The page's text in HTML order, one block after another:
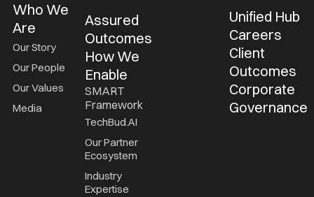
Who We
Are
Our Story
Our People
Our Values
Media
Assured
Outcomes
How We
Enable
SMART
Framework
TechBud.AI
Our Partner
Ecosystem
Industry
Expertise
Unified Hub
Careers
Client
Outcomes
Corporate
Governance